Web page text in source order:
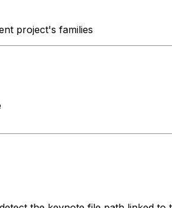
project's families